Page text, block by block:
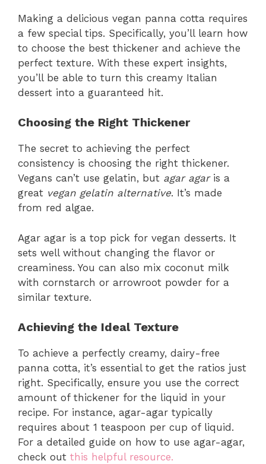
Making a delicious vegan panna cotta requires
a few special tips. Specifically, you’ll learn how
to choose the best thickener and achieve the
perfect texture. With these expert insights,
you’ll be able to turn this creamy Italian
dessert into a guaranteed hit.
Choosing the Right Thickener
The secret to achieving the perfect
consistency is choosing the right thickener.
Vegans can’t use gelatin, but agar agaris a
great vegan gelatin alternative. It’s made
from red algae.
Agar agar is a top pick for vegan desserts. It
sets well without changing the flavor or
creaminess. You can also mix coconut milk
with cornstarch or arrowroot powder for a
similar texture.
Achieving the Ideal Texture
To achieve a perfectly creamy, dairy-free
panna cotta, it’s essential to get the ratios just
right. Specifically, ensure you use the correct
amount of thickener for the liquid in your
recipe. For instance, agar-agar typically
requires about 1 teaspoon per cup of liquid.
For a detailed guide on how to use agar-agar,
check out this helpful resource.